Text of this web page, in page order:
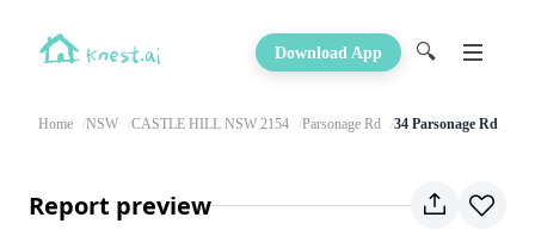
Download App 🔍
Home NSW CASTLE HILL NSW 2154 Parsonage Rd 34 Parsonage Rd
Report preview